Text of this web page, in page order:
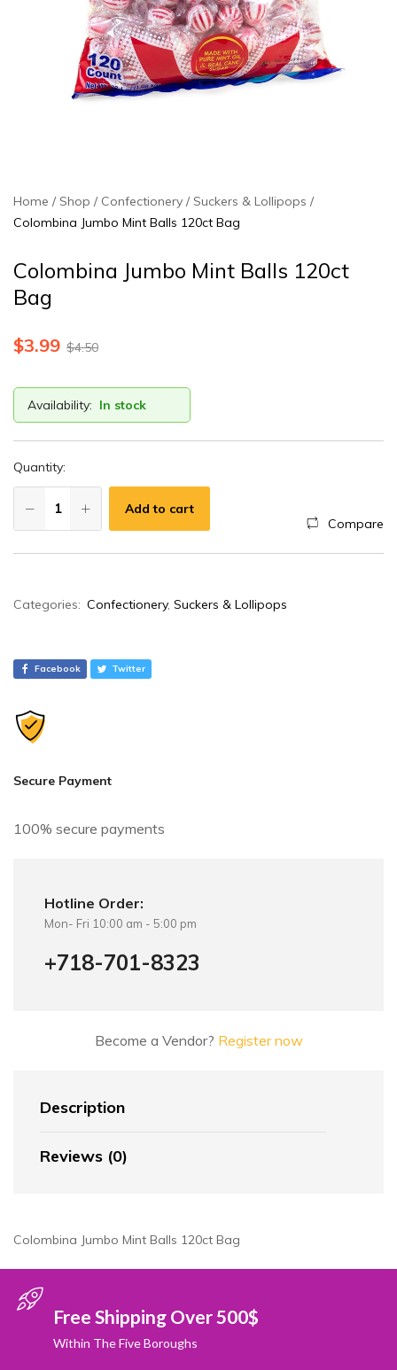
Home Shop Confectionery
Suckers & Lollipops
Colombina Jumbo Mint Balls 120ct Bag
Colombina Jumbo Mint Balls 120ct
Bag
$4.50
$3.99
Availability: In stock
Quantity:
Add to cart
Compare
A
n
a
i
:
Categories: Confectionery, Suckers & Lollipops
Facebook Twitter
Secure Payment
100% secure payments
Hotline Order:
Mon- Fri 10:00 am - 5:00 pm
+718-701-8323
Become a Vendor? Register now
Description
Reviews (0)
Colombina Jumbo Mint Balls 120ct Bag
Free Shipping Over 500$
Within The Five Boroughs